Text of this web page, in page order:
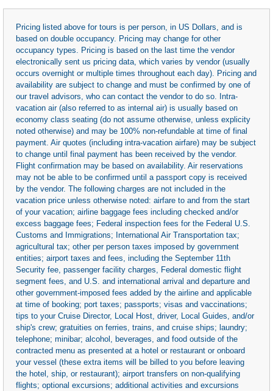
Pricing listed above for tours is per person, in US Dollars, and is
based on double occupancy. Pricing may change for other
occupancy types. Pricing is based on the last time the vendor
electronically sent us pricing data, which varies by vendor (usually
occurs overnight or multiple times throughout each day). Pricing and
availability are subject to change and must be confirmed by one of
our travel advisors, who can contact the vendor to do so. Intra-
vacation air (also referred to as internal air) is usually based on
economy class seating (do not assume otherwise, unless explicity
noted otherwise) and may be 100% non-refundable at time of final
payment. Air quotes (including intra-vacation airfare) may be subject
to change until final payment has been received by the vendor.
Flight confirmation may be based on availability. Air reservations
may not be able to be confirmed until a passport copy is received
by the vendor. The following charges are not included in the
vacation price unless otherwise noted: airfare to and from the start
of your vacation; airline baggage fees including checked and/or
excess baggage fees; Federal inspection fees for the Federal U.S.
Customs and Immigrations; International Air Transportation tax;
agricultural tax; other per person taxes imposed by government
entities; airport taxes and fees, including the September 11th
Security fee, passenger facility charges, Federal domestic flight
segment fees, and U.S. and international arrival and departure and
other government-imposed fees added by the airline and applicable
at time of booking; port taxes; passports; visas and vaccinations;
tips to your Cruise Director, Local Host, driver, Local Guides, and/or
ship's crew; gratuities on ferries, trains, and cruise ships; laundry;
telephone; minibar; alcohol, beverages, and food outside of the
contracted menu as presented at a hotel or restaurant or onboard
your vessel (these extra items will be billed to you before leaving
the hotel, ship, or restaurant); airport transfers on non-qualifying
flights; optional excursions; additional activities and excursions